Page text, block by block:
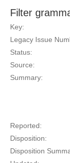
Filter
Key:
Legacy Issue
Status:
Source:
Summary:
Reported:
Disposition:
Disposition